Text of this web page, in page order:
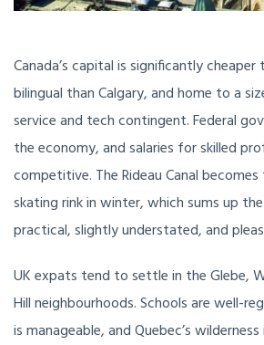
Canada’s capital is significantly
bilingual than Calgary, and home to a
service and tech contingent. Federal
the economy, and salaries for skilled
competitive. The Rideau Canal
skating rink in winter, which sums up
practical, slightly understated, and
UK expats tend to settle in the Glebe,
Hill neighbourhoods. Schools are well-
is manageable, and Quebec’s